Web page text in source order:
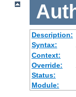
Description:
Syntax:
Context:
Override:
Status:
Module: